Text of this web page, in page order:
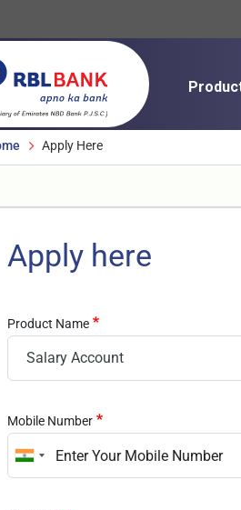
Apply Here
Apply here
Product Name
Mobile Number